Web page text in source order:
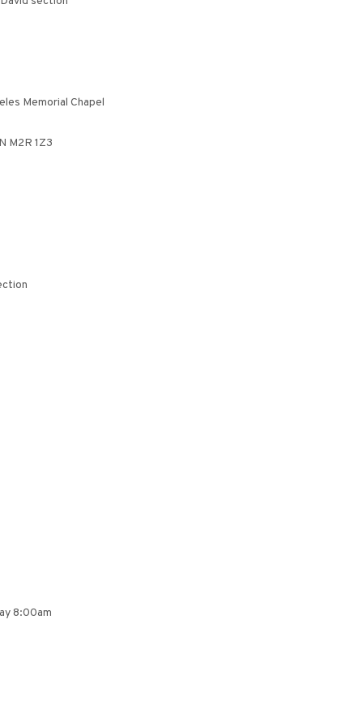
Memorial Chapel
M2R 1Z3
8:00am